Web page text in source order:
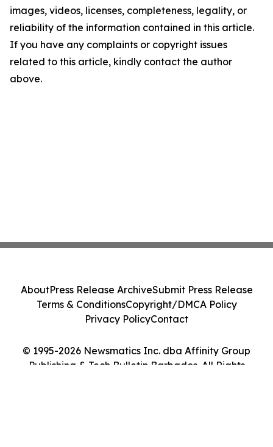
images, videos, licenses, completeness, legality, or
reliability of the information contained in this article.
If you have any complaints or copyright issues
related to this article, kindly contact the author
above.
© 1995-2026 Newsmatics Inc. dba Affinity Group
Publishing & Tech Bulletin Barbados. All Rights
AboutPress Release ArchiveSubmit Press Release
Terms & ConditionsCopyright/DMCA Policy
Privacy PolicyContact